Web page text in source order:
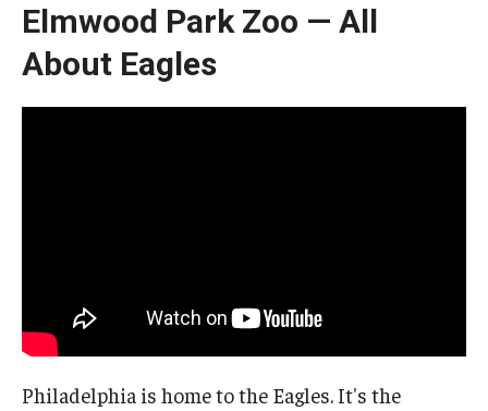
Elmwood Park Zoo — All
About Eagles
Philadelphia is home to the Eagles. It's the